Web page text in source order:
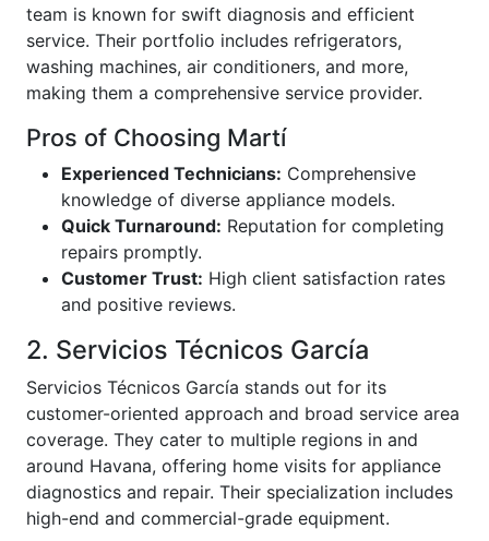
team is known for swift diagnosis and efficient
service. Their portfolio includes refrigerators,
washing machines, air conditioners, and more,
making them a comprehensive service provider.
Pros of Choosing Martí
Experienced Technicians: Comprehensive
knowledge of diverse appliance models.
Quick Turnaround: Reputation for completing
repairs promptly.
Customer Trust: High client satisfaction rates
and positive reviews.
2. Servicios Técnicos García
Servicios Técnicos García stands out for its
customer-oriented approach and broad service area
coverage. They cater to multiple regions in and
around Havana, offering home visits for appliance
diagnostics and repair. Their specialization includes
high-end and commercial-grade equipment.